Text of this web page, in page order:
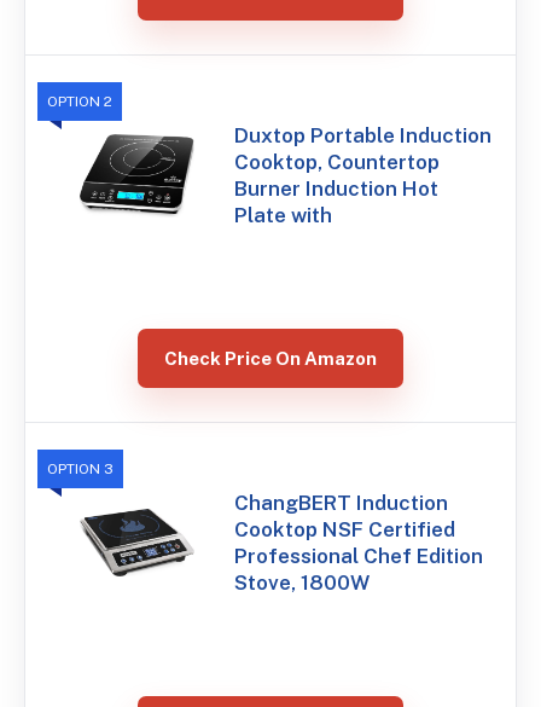
OPTION 2
Duxtop Portable Induction
Cooktop, Countertop
Burner Induction Hot
Plate with
Check Price On Amazon
OPTION 3
ChangBERT Induction
Cooktop NSF Certified
Professional Chef Edition
Stove, 1800W